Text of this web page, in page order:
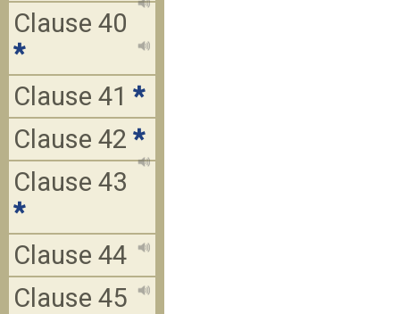
Clause 40
*
Clause 41 *
Clause 42 *
Clause 43
*
Clause 44
Clause 45